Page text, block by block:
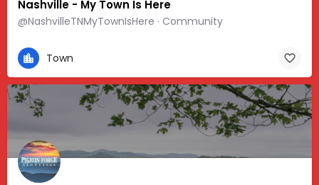
Nashville - My Town Is Here
@NashvilleTNMyTownIsHere · Community
Town